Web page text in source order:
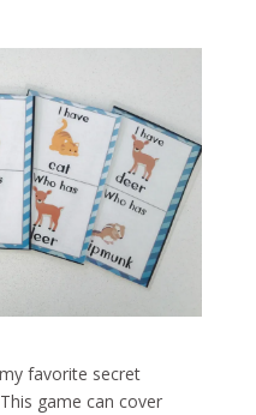
favorite secret
game can cover